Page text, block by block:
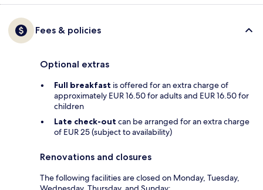
Fees & policies
Optional extras
Full breakfast is offered for an extra charge of
approximately EUR 16.50 for adults and EUR 16.50 for
children
Late check-out can be arranged for an extra charge
of EUR 25 (subject to availability)
Renovations and closures
The following facilities are closed on Monday, Tuesday,